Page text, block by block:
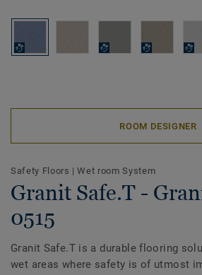
ROOM DESIGNER
Safety Floors |Wet room System
Granit Safe.T -
0515
Granit Safe.T is a durable flooring
wet areas where safety is of utmost